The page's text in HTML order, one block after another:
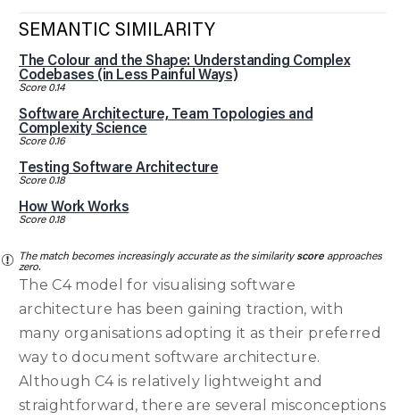
SEMANTIC SIMILARITY
The Colour and the Shape: Understanding Complex
Codebases (in Less Painful Ways)
Score 0.14
Software Architecture, Team Topologies and
Complexity Science
Score 0.16
Testing Software Architecture
Score 0.18
How Work Works
Score 0.18
The match becomes increasingly accurate as the similarityscore approaches
zero.
The C4 model for visualising software
architecture has been gaining traction, with
many organisations adopting it as their preferred
way to document software architecture.
Although C4 is relatively lightweight and
straightforward, there are several misconceptions